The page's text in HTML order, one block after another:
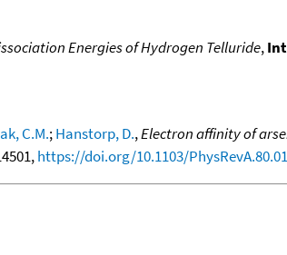
Energies of Hydrogen Telluride,
C.M.;Hanstorp, D.,Electron affinity of
https://doi.org/10.1103/